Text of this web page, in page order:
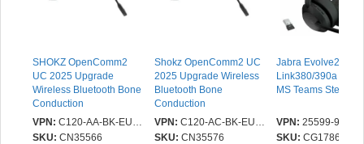
SHOKZ OpenComm2
UC 2025 Upgrade
Wireless Bluetooth Bone
Conduction
Videoconferencing
Headset with USB-C
VPN: C120-AA-BK-EU-000
SKU: CN35566
Shokz OpenComm2 UC
2025 Upgrade Wireless
Bluetooth Bone
Conduction
Videoconferencing
Headset with USB-C
VPN: C120-AC-BK-EU-000
SKU: CN35576
Jabra Evolve2 55,
Link380/390a
MS Teams Stereo
VPN: 25599-999-
SKU: CG17865